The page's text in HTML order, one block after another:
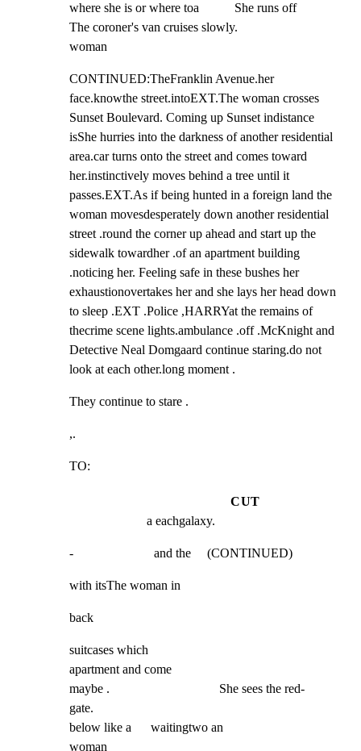
where she is or where toa           She runs off
The coroner's van cruises slowly.
woman
CONTINUED:TheFranklin Avenue.her
face.knowthe street.intoEXT.The woman crosses
Sunset Boulevard. Coming up Sunset indistance
isShe hurries into the darkness of another residential
area.car turns onto the street and comes toward
her.instinctively moves behind a tree until it
passes.EXT.As if being hunted in a foreign land the
woman movesdesperately down another residential
street .round the corner up ahead and start up the
sidewalk towardher .of an apartment building
.noticing her. Feeling safe in these bushes her
exhaustionovertakes her and she lays her head down
to sleep .EXT .Police ,HARRYat the remains of
thecrime scene lights.ambulance .off .McKnight and
Detective Neal Domgaard continue staring.do not
look at each other.long moment .
They continue to stare .
,.
TO:
CUT
a eachgalaxy.
-                         and the     (CONTINUED)
with itsThe woman in
back
suitcases which
apartment and come
maybe .                                  She sees the red-
gate.
below like a      waitingtwo an
woman